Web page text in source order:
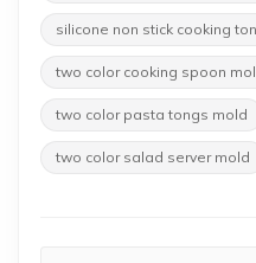
silicone non stick cooking
two color cooking spoon
two color pasta tongs mold
two color salad server mold